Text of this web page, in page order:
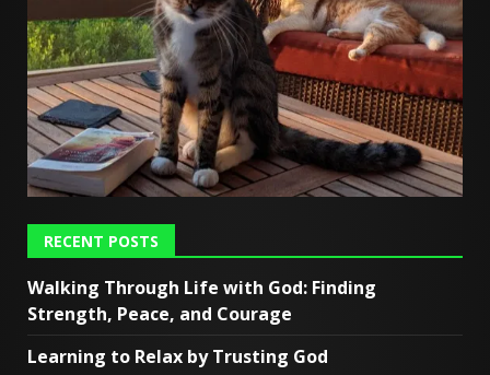
RECENT POSTS
Walking Through Life with God: Finding
Strength, Peace, and Courage
Learning to Relax by Trusting God